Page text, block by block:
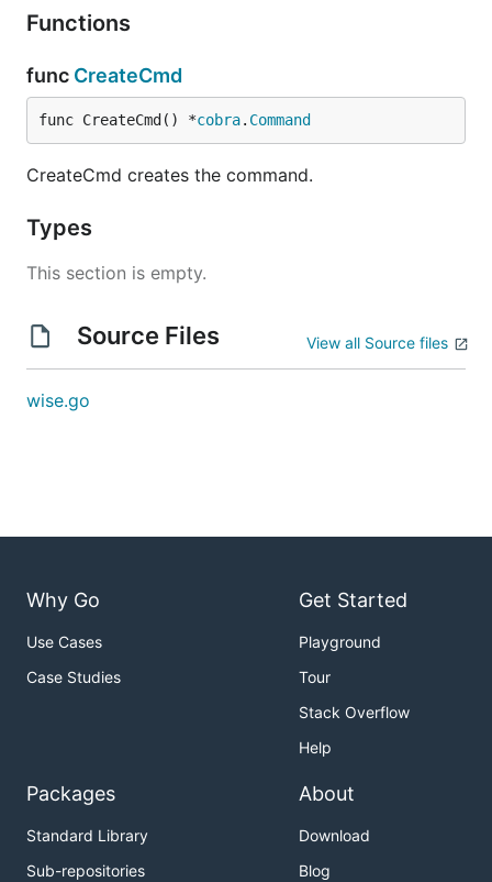
Functions
func CreateCmd
func CreateCmd() *cobra. Command
CreateCmd creates the command.
Types
This section is empty.
Source Files View all Source files
wise.go
Why Go
Use Cases
Case Studies
Get Started
Playground
Tour
Stack Overflow
Help
Packages
Standard Library
Sub-repositories
About
Download
Blog